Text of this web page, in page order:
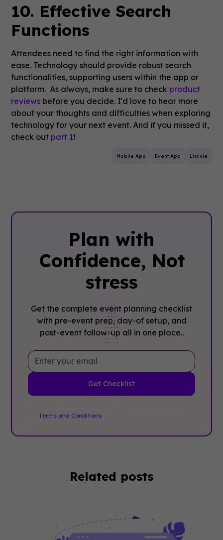
10. Effective Search
Functions
Attendees need to find the right information with
ease. Technology should provide robust search
functionalities, supporting users within the app or
platform. As always, make sure to check product
reviews before you decide. I'd love to hear more
about your thoughts and difficulties when exploring
technology for your next event. And if you missed it,
check out part 1!
Mobile App Event App Listicle
Plan with
Confidence, ‍Not
stress
Get the complete event planning checklist
with pre-event prep, day-of setup, and
post-event follow-up all in one place..
Terms and Conditions
Related posts